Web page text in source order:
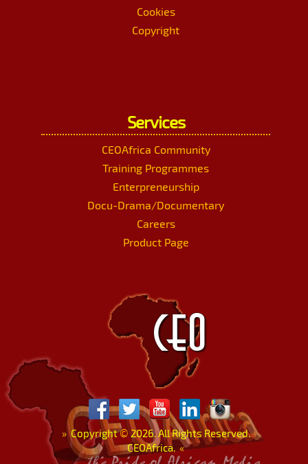
Cookies
Copyright
Services
CEOAfrica Community
Training Programmes
Enterpreneurship
Docu-Drama/Documentary
Careers
Product Page
»Copyright© 2026. All Rights Reserved.
CEOAfrica. «